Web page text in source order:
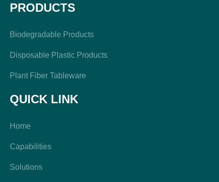
PRODUCTS
Biodegradable Products
Disposable Plastic Products
Plant Fiber Tableware
QUICK LINK
Home
Capabilities
Solutions